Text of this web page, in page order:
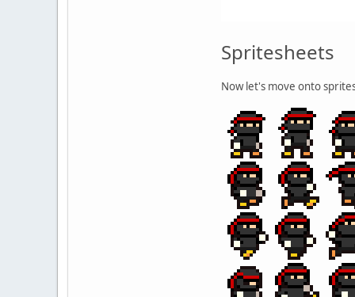
Spritesheets
Now let's move onto